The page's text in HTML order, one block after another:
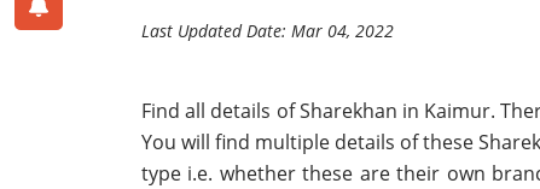
Last Updated Date: Mar 04, 2022
Find all details of Sharekhan in Kaimur.
You will find multiple details of these
type i.e. whether these are their own